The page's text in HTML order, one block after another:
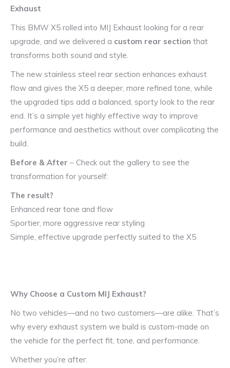
Exhaust
This BMW X5 rolled into MIJ Exhaust looking for a rear
upgrade, and we delivered a custom rear section that
transforms both sound and style.
The new stainless steel rear section enhances exhaust
flow and gives the X5 a deeper, more refined tone, while
the upgraded tips add a balanced, sporty look to the rear
end. It’s a simple yet highly effective way to improve
performance and aesthetics without over complicating the
build.
Before & After – Check out the gallery to see the
transformation for yourself:
The result?
Enhanced rear tone and flow
Sportier, more aggressive rear styling
Simple, effective upgrade perfectly suited to the X5
Why Choose a Custom MIJ Exhaust?
No two vehicles—and no two customers—are alike. That’s
why every exhaust system we build is custom-made on
the vehicle for the perfect fit, tone, and performance.
Whether you’re after: